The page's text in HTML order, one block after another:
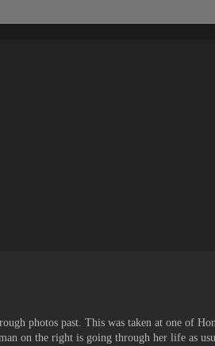
photos past. This was taken at one of
on the right is going through her life as